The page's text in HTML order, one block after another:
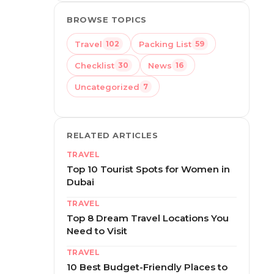
BROWSE TOPICS
Travel 102 Packing List 59
Checklist 30 News 16
Uncategorized 7
RELATED ARTICLES
TRAVEL
Top 10 Tourist Spots for Women in
Dubai
TRAVEL
Top 8 Dream Travel Locations You
Need to Visit
TRAVEL
10 Best Budget-Friendly Places to